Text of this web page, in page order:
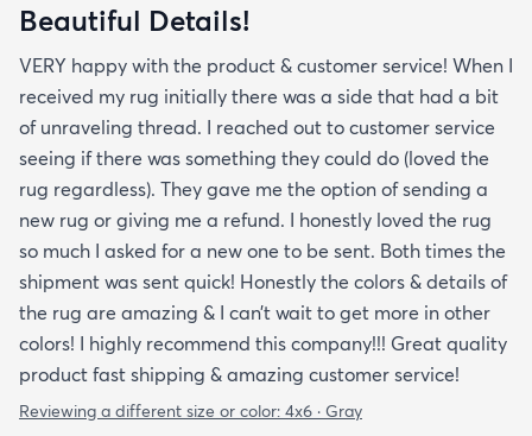
Beautiful Details!
VERY happy with the product & customer service! When I
received my rug initially there was a side that had a bit
of unraveling thread. I reached out to customer service
seeing if there was something they could do (loved the
rug regardless). They gave me the option of sending a
new rug or giving me a refund. I honestly loved the rug
so much I asked for a new one to be sent. Both times the
shipment was sent quick! Honestly the colors & details of
the rug are amazing & I can’t wait to get more in other
colors! I highly recommend this company!!! Great quality
product fast shipping & amazing customer service!
Reviewing a different size or color: 4x6 · Gray